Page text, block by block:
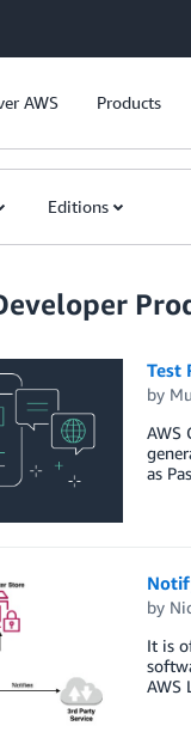
AWS Products
Editions
Test
by
AWS
as
by
It is
AWS